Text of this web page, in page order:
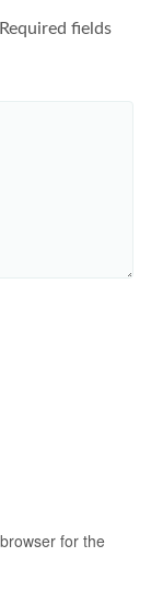
Required fields
for the